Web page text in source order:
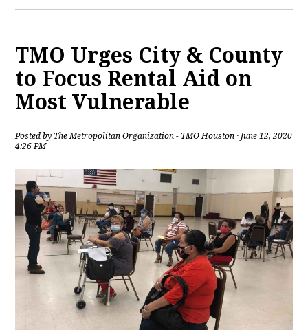
TMO Urges City & County
to Focus Rental Aid on
Most Vulnerable
Posted by The Metropolitan Organization - TMO Houston · June 12, 2020
4:26 PM